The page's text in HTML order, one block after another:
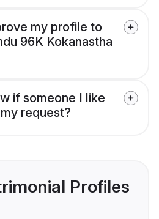
my profile to
96K Kokanastha
if someone I like
request?
Profiles